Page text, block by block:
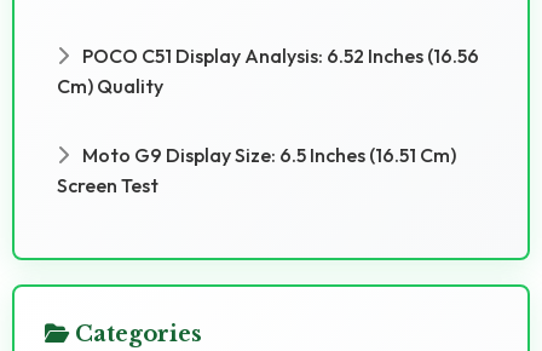
POCO C51 Display Analysis: 6.52 Inches (16.56
Cm) Quality
Moto G9 Display Size: 6.5 Inches (16.51 Cm)
Screen Test
Categories